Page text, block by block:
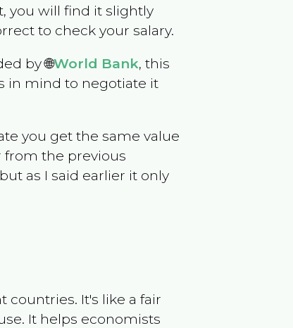
you will find it slightly
to check your salary.
by 🌐World Bank, this
in mind to negotiate it
you get the same value
from the previous
as I said earlier it only
countries. It's like a fair
It helps economists